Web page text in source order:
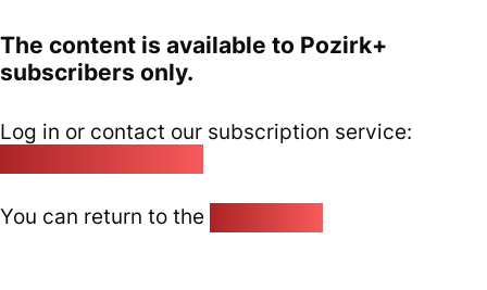
The content is available to Pozirk+
subscribers only.
Log in or contact our subscription service:
You can return to the